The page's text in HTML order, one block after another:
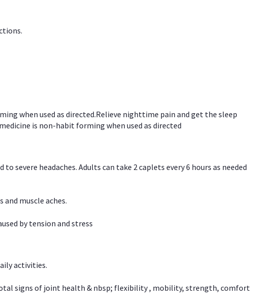
when used as directed.Relieve nighttime pain and get the sleep
is non-habit forming when used as directed
headaches. Adults can take 2 caplets every 6 hours as needed
muscle aches.
by tension and stress
activities.
signs of joint health & nbsp; flexibility , mobility, strength, comfort